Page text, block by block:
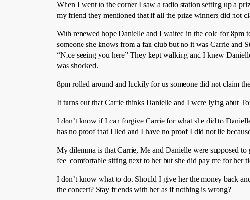
When I went to the corner I saw a radio station setting up a
my friend they mentioned that if all the prize winners did not
With renewed hope Danielle and I waited in the cold for 8pm
someone she knows from a fan club but no it was Carrie and
“Nice seeing you here” They kept walking and I knew
was shocked.
8pm rolled around and luckily for us someone did not claim
It turns out that Carrie thinks Danielle and I were lying abut
I don’t know if I can forgive Carrie for what she did to
has no proof that I lied and I have no proof I did not lie
My dilemma is that Carrie, Me and Danielle were supposed
feel comfortable sitting next to her but she did pay me for her
I don’t know what to do. Should I give her the money back
the concert? Stay friends with her as if nothing is wrong?